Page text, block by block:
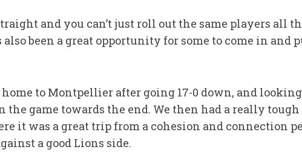
and you can’t just roll out the same players all
also been a great opportunity for some to come in and
home to Montpellier after going 17-0 down, and
the game towards the end. We then had a really
it was a great trip from a cohesion and connection
a good Lions side.